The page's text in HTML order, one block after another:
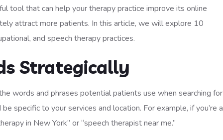
tool that can help your therapy practice improve its online
attract more patients. In this article, we will explore 10
and speech therapy practices.
Strategically
words and phrases potential patients use when searching for
specific to your services and location. For example, if you’re a
in New York” or “speech therapist near me.”